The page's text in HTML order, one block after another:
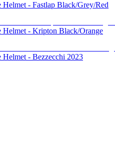
- Fastlap Black/Grey/Red
- Kripton Black/Orange
- Bezzecchi 2023